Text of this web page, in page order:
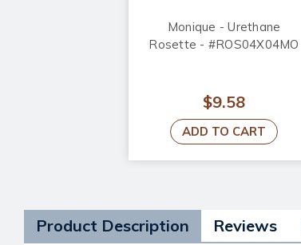
Monique - Urethane
Rosette - #ROS04X04MO
$9.58
ADD TO CART
Product Description Reviews